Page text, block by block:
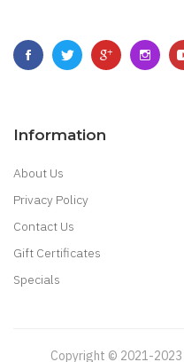
Information
About Us
Privacy Policy
Contact Us
Gift Certificates
Specials
Copyright © 2021-2023